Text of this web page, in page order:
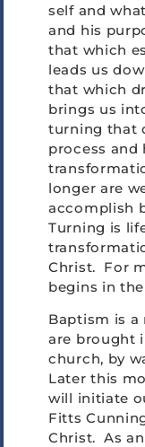
self and
and his
that which
leads us
that which
brings us
turning that
process and
longer are
accomplish
Turning is
Christ. For
begins in
Baptism is
are brought
church, by
Later this
will initiate
Fitts
Christ. As